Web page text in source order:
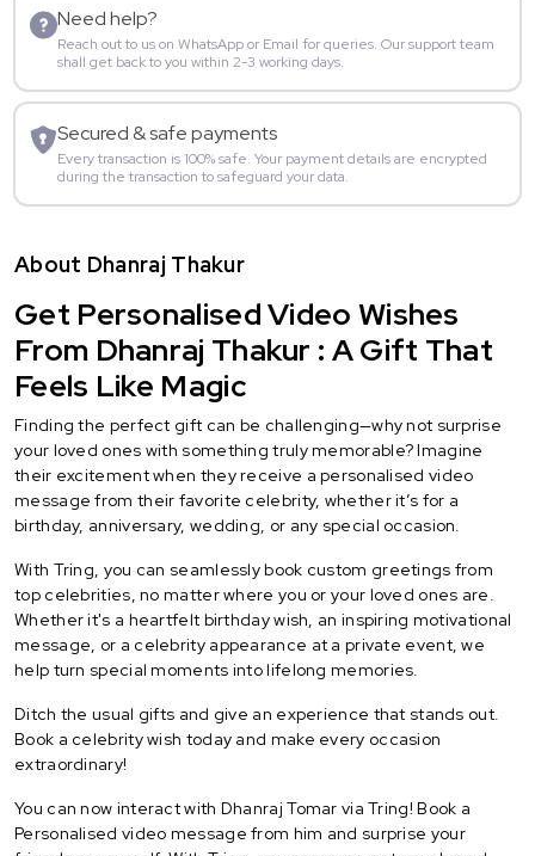
Need help?
Reach out to us on WhatsApp or Email for queries. Our support team
shall get back to you within 2-3 working days.
Secured & safe payments
Every transaction is 100% safe. Your payment details are encrypted
during the transaction to safeguard your data.
About Dhanraj Thakur
Get Personalised Video Wishes
From Dhanraj Thakur : A Gift That
Feels Like Magic
Finding the perfect gift can be challenging—why not surprise
your loved ones with something truly memorable? Imagine
their excitement when they receive a personalised video
message from their favorite celebrity, whether it’s for a
birthday, anniversary, wedding, or any special occasion.
With Tring, you can seamlessly book custom greetings from
top celebrities, no matter where you or your loved ones are.
Whether it's a heartfelt birthday wish, an inspiring motivational
message, or a celebrity appearance at a private event, we
help turn special moments into lifelong memories.
Ditch the usual gifts and give an experience that stands out.
Book a celebrity wish today and make every occasion
extraordinary!
You can now interact with Dhanraj Tomar via Tring! Book a
Personalised video message from him and surprise your